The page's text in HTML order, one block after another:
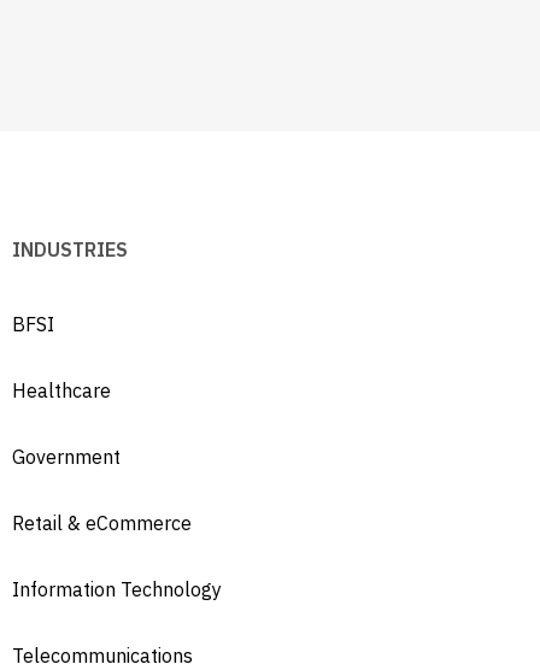
INDUSTRIES
BFSI
Healthcare
Government
Retail & eCommerce
Information Technology
Telecommunications